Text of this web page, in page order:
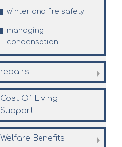
winter and fire safety
managing
condensation
repairs
Cost Of Living
Support
Welfare Benefits